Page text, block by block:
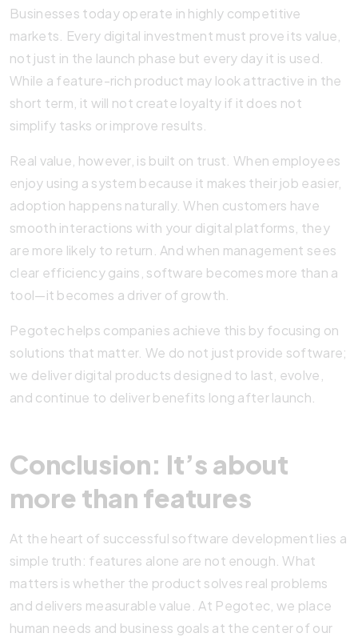
Businesses today operate in highly competitive
markets. Every digital investment must prove its value,
not just in the launch phase but every day it is used.
While a feature-rich product may look attractive in the
short term, it will not create loyalty if it does not
simplify tasks or improve results.
Real value, however, is built on trust. When employees
enjoy using a system because it makes their job easier,
adoption happens naturally. When customers have
smooth interactions with your digital platforms, they
are more likely to return. And when management sees
clear efficiency gains, software becomes more than a
tool—it becomes a driver of growth.
Pegotec helps companies achieve this by focusing on
solutions that matter. We do not just provide software;
we deliver digital products designed to last, evolve,
and continue to deliver benefits long after launch.
Conclusion: It’s about
more than features
At the heart of successful software development lies a
simple truth: features alone are not enough. What
matters is whether the product solves real problems
and delivers measurable value. At Pegotec, we place
human needs and business goals at the center of our